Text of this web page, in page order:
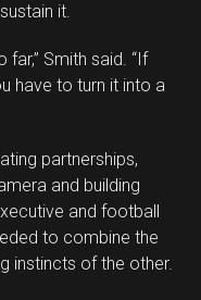
it.
Smith said. “If
have to turn it into a
partnerships,
and building
and football
to combine the
instincts of the other.